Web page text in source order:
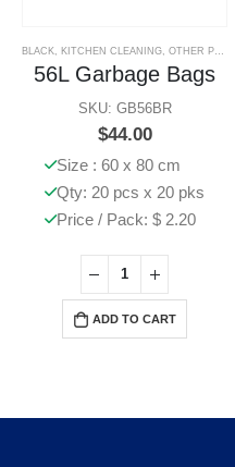
BLACK, KITCHEN CLEANING, OTHER PRODUCTS
56L Garbage Bags
SKU: GB56BR
$44.00
Size : 60 x 80 cm
Qty: 20 pcs x 20 pks
Price / Pack: $ 2.20
ADD TO CART